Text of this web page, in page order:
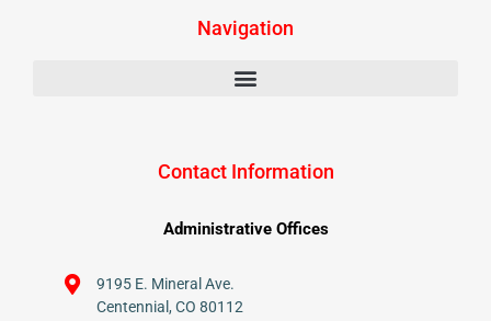
Navigation
Contact Information
Administrative Offices
9195 E. Mineral Ave.
Centennial, CO 80112